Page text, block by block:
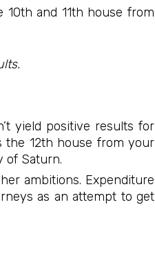
and 11th house from
yield positive results for
the 12th house from your
of Saturn.
ambitions. Expenditure
as an attempt to get